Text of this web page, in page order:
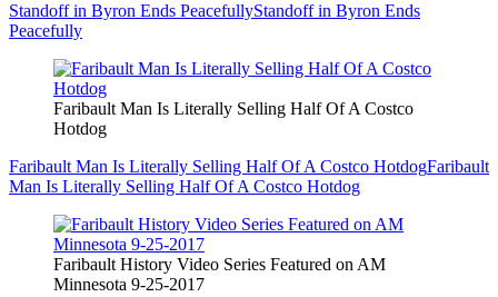
Standoff in Byron Ends PeacefullyStandoff in Byron Ends
Peacefully
Faribault Man Is Literally Selling Half Of A Costco
Hotdog
Faribault Man Is Literally Selling Half Of A Costco HotdogFaribault
Man Is Literally Selling Half Of A Costco Hotdog
Faribault History Video Series Featured on AM
Minnesota 9-25-2017